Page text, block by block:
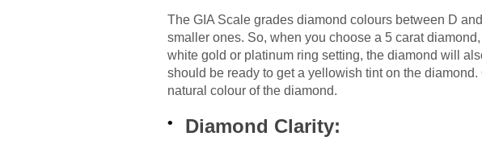
The GIA Scale grades diamond colours between D
smaller ones. So, when you choose a 5 carat
white gold or platinum ring setting, the diamond will
should be ready to get a yellowish tint on the
natural colour of the diamond.
Diamond Clarity: